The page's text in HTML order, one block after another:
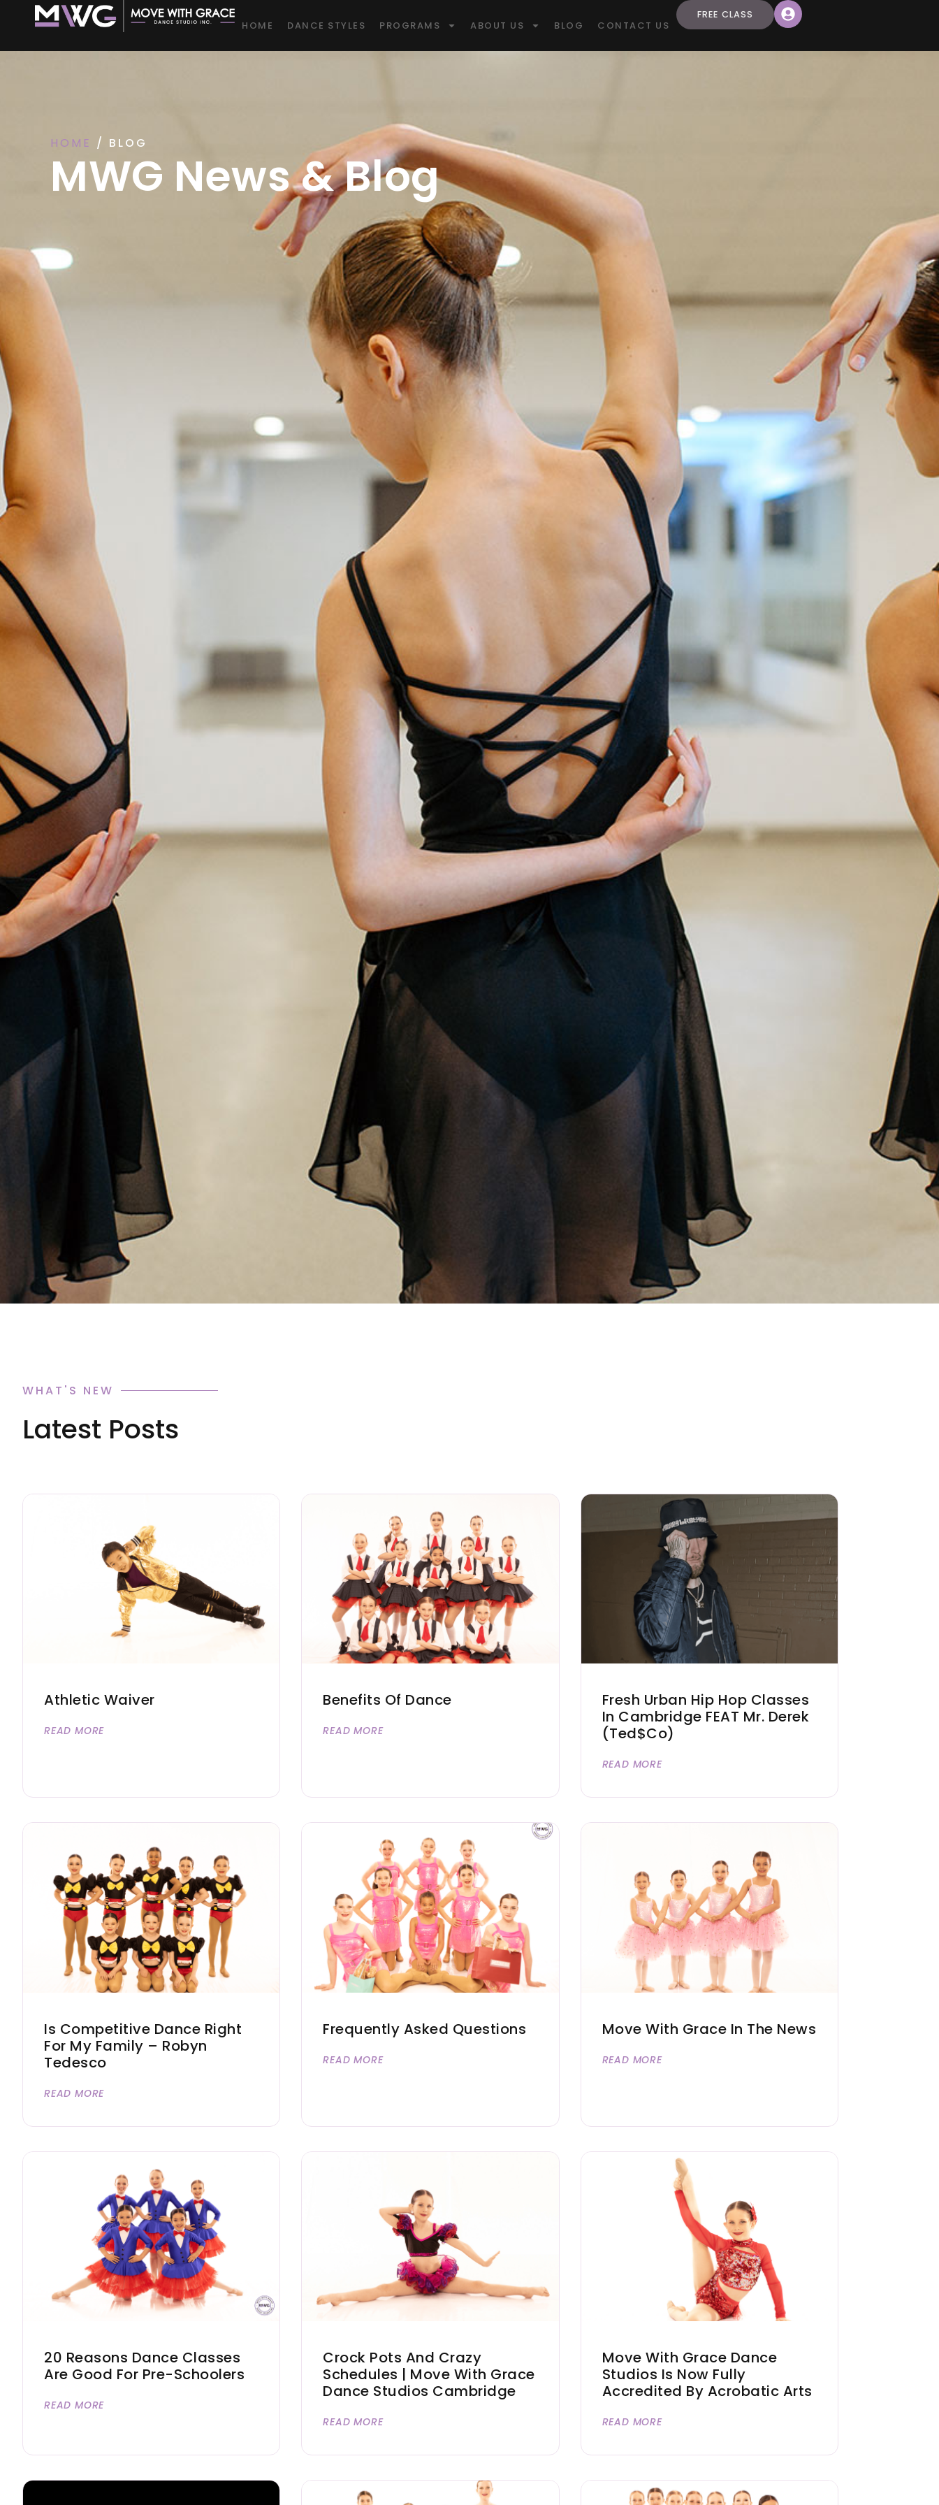
HOME DANCE STYLES PROGRAMS ABOUT US BLOG CONTACT US
FREE CLASS
HOME / BLOG
MWG News & Blog
WHAT'S NEW
Latest Posts
Athletic Waiver
READ MORE
Benefits Of Dance
READ MORE
Fresh Urban Hip Hop Classes
In Cambridge FEAT Mr. Derek
(Ted$co)
READ MORE
Is Competitive Dance Right
For My Family – Robyn
Tedesco
READ MORE
Frequently Asked Questions
READ MORE
Move With Grace In The News
READ MORE
20 Reasons Dance Classes
Are Good For Pre-Schoolers
READ MORE
Crock Pots And Crazy
Schedules | Move With Grace
Dance Studios Cambridge
READ MORE
Move With Grace Dance
Studios Is Now Fully
Accredited By Acrobatic Arts
READ MORE